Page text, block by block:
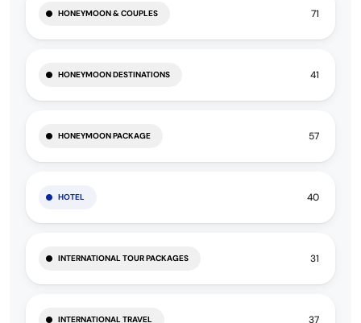
HONEYMOON & COUPLES 71
HONEYMOON DESTINATIONS 41
HONEYMOON PACKAGE 57
HOTEL 40
INTERNATIONAL TOUR PACKAGES 31
INTERNATIONAL TRAVEL 37